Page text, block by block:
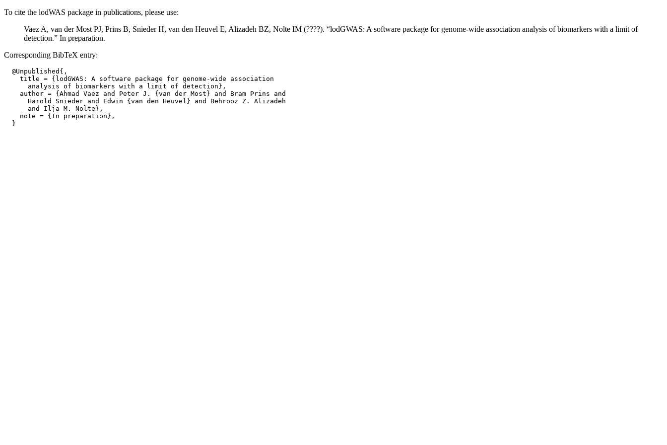
To cite the lodWAS package in publications, please use:
Vaez A, van der Most PJ, Prins B, Snieder H, van den Heuvel E, Alizadeh BZ, Nolte IM (????). “lodGWAS: A software package for genome-wide association analysis of biomarkers with a limit of
detection.” In preparation.
Corresponding BibTeX entry:
  @Unpublished{,
    title = {lodGWAS: A software package for genome-wide association
      analysis of biomarkers with a limit of detection},
    author = {Ahmad Vaez and Peter J. {van der Most} and Bram Prins and
      Harold Snieder and Edwin {van den Heuvel} and Behrooz Z. Alizadeh
      and Ilja M. Nolte},
    note = {In preparation},